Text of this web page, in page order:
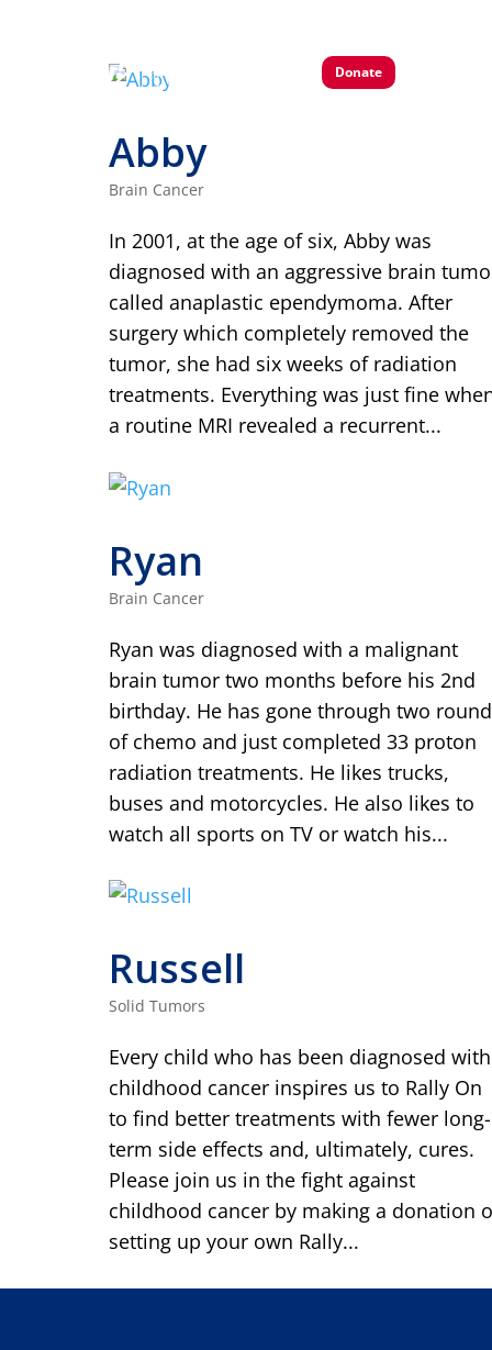
Donate
Abby
Brain Cancer
In 2001, at the age of six, Abby was
diagnosed with an aggressive brain
called anaplastic ependymoma. After
surgery which completely removed the
tumor, she had six weeks of radiation
treatments. Everything was just fine
a routine MRI revealed a recurrent...
Ryan
Brain Cancer
Ryan was diagnosed with a malignant
brain tumor two months before his 2nd
birthday. He has gone through two
of chemo and just completed 33 proton
radiation treatments. He likes trucks,
buses and motorcycles. He also likes to
watch all sports on TV or watch his...
Russell
Solid Tumors
Every child who has been diagnosed with
childhood cancer inspires us to Rally On
to find better treatments with fewer long-
term side effects and, ultimately, cures.
Please join us in the fight against
childhood cancer by making a donation
setting up your own Rally...